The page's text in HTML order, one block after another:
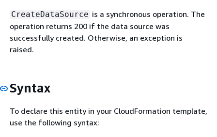
CreateDataSource is a synchronous operation. The
operation returns 200 if the data source was
successfully created. Otherwise, an exception is
raised.
Syntax
To declare this entity in your CloudFormation template,
use the following syntax: